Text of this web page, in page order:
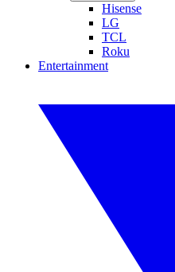
Hisense
LG
TCL
Roku
Entertainment